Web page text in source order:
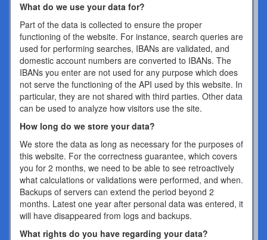
What do we use your data for?
Part of the data is collected to ensure the proper
functioning of the website. For instance, search queries are
used for performing searches, IBANs are validated, and
domestic account numbers are converted to IBANs. The
IBANs you enter are not used for any purpose which does
not serve the functioning of the API used by this website. In
particular, they are not shared with third parties. Other data
can be used to analyze how visitors use the site.
How long do we store your data?
We store the data as long as necessary for the purposes of
this website. For the correctness guarantee, which covers
you for 2 months, we need to be able to see retroactively
what calculations or validations were performed, and when.
Backups of servers can extend the period beyond 2
months. Latest one year after personal data was entered, it
will have disappeared from logs and backups.
What rights do you have regarding your data?